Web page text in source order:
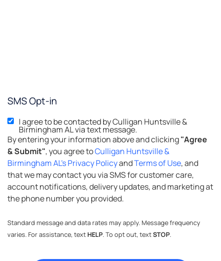
SMS Opt-in
I agree to be contacted by Culligan Huntsville &
Birmingham AL via text message.
By entering your information above and clicking"Agree
& Submit" , you agree toCulligan Huntsville &
Birmingham AL's Privacy PolicyandTerms of Use, and
that we may contact you via SMS for customer care,
account notifications, delivery updates, and marketing at
the phone number you provided.
Standard message and data rates may apply. Message frequency
varies. For assistance, text HELP. To opt out, textSTOP.